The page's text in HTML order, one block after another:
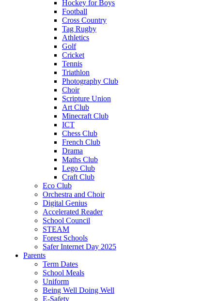
Hockey for Boys
Football
Cross Country
Tag Rugby
Athletics
Golf
Cricket
Tennis
Triathlon
Photography Club
Choir
Scripture Union
Art Club
Minecraft Club
ICT
Chess Club
French Club
Drama
Maths Club
Lego Club
Craft Club
Eco Club
Orchestra and Choir
Digital Genius
Accelerated Reader
School Council
STEAM
Forest Schools
Safer Internet Day 2025
Parents
Term Dates
School Meals
Uniform
Being Well Doing Well
E-Safety